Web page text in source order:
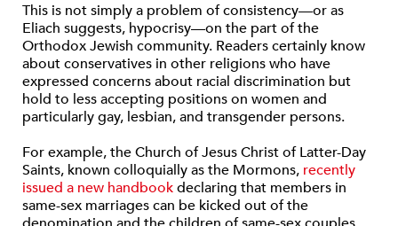
This is not simply a problem of consistency—or as
Eliach suggests, hypocrisy—on the part of the
Orthodox Jewish community. Readers certainly know
about conservatives in other religions who have
expressed concerns about racial discrimination but
hold to less accepting positions on women and
particularly gay, lesbian, and transgender persons.
For example, the Church of Jesus Christ of Latter-Day
Saints, known colloquially as the Mormons, recently
issued a new handbookdeclaring that members in
same-sex marriages can be kicked out of the